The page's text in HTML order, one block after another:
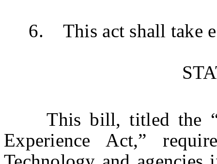
6. This act shall take
This bill, titled the
Experience Act,”